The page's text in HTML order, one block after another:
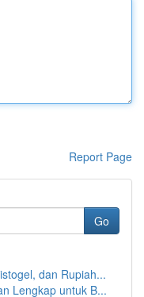
Report Page
Go
dan Rupiah...
Lengkap untuk B...